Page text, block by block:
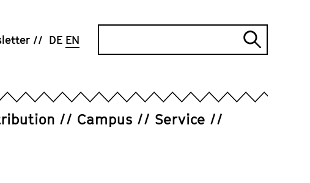
DE EN
Campus
Service